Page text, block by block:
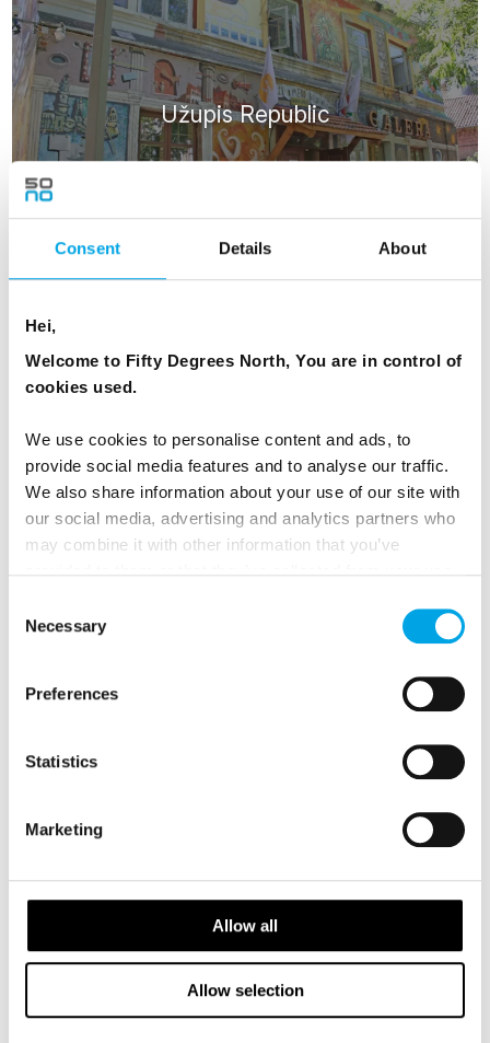
Consent Details About
Hei,
Welcome to Fifty Degrees North, You are in control of
cookies used.
We use cookies to personalise content and ads, to
provide social media features and to analyse our traffic.
We also share information about your use of our site with
our social media, advertising and analytics partners who
may combine it with other information that you’ve
Selection
Necessary
Preferences
Statistics
Marketing
Allow all
Allow selection
Užupis Republic
ATTRACTIONS
Trakai Castle